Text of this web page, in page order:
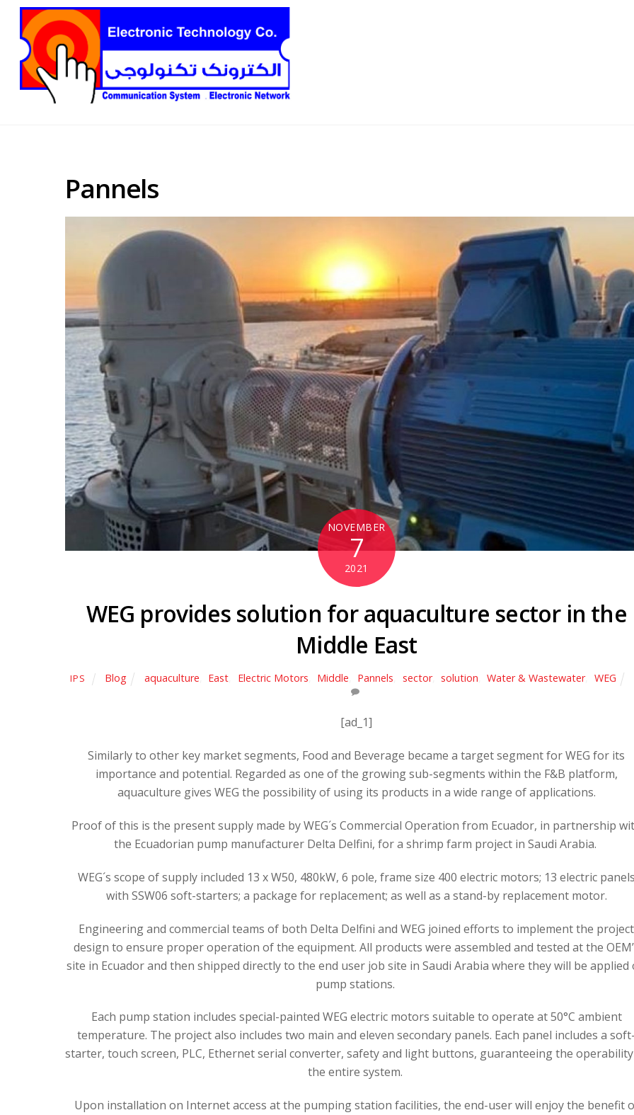
Pannels
NOVEMBER
7
2021
WEG provides solution for aquaculture sector in the
Middle East
IPS Blog aquaculture East Electric Motors Middle Pannels sector, solution Water & Wastewater, WEG
[ad_1]
Similarly to other key market segments, Food and Beverage became a target segment for WEG for its
importance and potential. Regarded as one of the growing sub-segments within the F&B platform,
aquaculture gives WEG the possibility of using its products in a wide range of applications.
Proof of this is the present supply made by WEG´s Commercial Operation from Ecuador, in partnership
the Ecuadorian pump manufacturer Delta Delfini, for a shrimp farm project in Saudi Arabia.
WEG´s scope of supply included 13 x W50, 480kW, 6 pole, frame size 400 electric motors; 13 electric panels
with SSW06 soft-starters; a package for replacement; as well as a stand-by replacement motor.
Engineering and commercial teams of both Delta Delfini and WEG joined efforts to implement the project
design to ensure proper operation of the equipment. All products were assembled and tested at the
site in Ecuador and then shipped directly to the end user job site in Saudi Arabia where they will be applied
pump stations.
Each pump station includes special-painted WEG electric motors suitable to operate at 50°C ambient
temperature. The project also includes two main and eleven secondary panels. Each panel includes a soft-
starter, touch screen, PLC, Ethernet serial converter, safety and light buttons, guaranteeing the
the entire system.
Upon installation on Internet access at the pumping station facilities, the end-user will enjoy the benefit